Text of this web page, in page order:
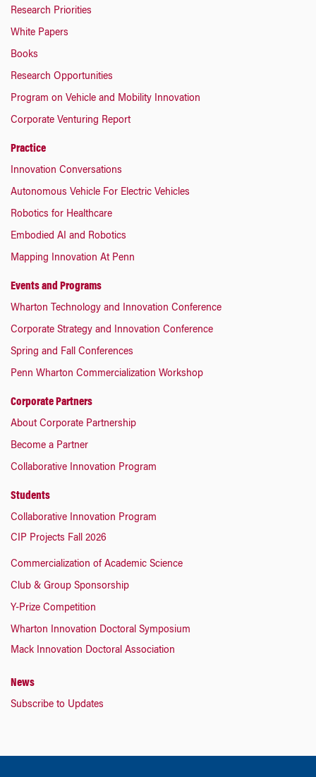
Research Priorities
White Papers
Books
Research Opportunities
Program on Vehicle and Mobility Innovation
Corporate Venturing Report
Practice
Innovation Conversations
Autonomous Vehicle For Electric Vehicles
Robotics for Healthcare
Embodied AI and Robotics
Mapping Innovation At Penn
Events and Programs
Wharton Technology and Innovation Conference
Corporate Strategy and Innovation Conference
Spring and Fall Conferences
Penn Wharton Commercialization Workshop
Corporate Partners
About Corporate Partnership
Become a Partner
Collaborative Innovation Program
Students
Collaborative Innovation Program
CIP Projects Fall 2026
Commercialization of Academic Science
Club & Group Sponsorship
Y-Prize Competition
Wharton Innovation Doctoral Symposium
Mack Innovation Doctoral Association
News
Subscribe to Updates